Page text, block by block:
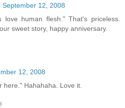
September 12, 2008
love human flesh." That's priceless.
sweet story, happy anniversary.
12, 2008
here." Hahahaha. Love it.